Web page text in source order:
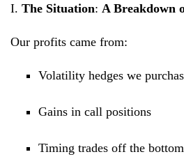
I. The Situation: A Breakdown
Our profits came from:
Volatility hedges we
Gains in call positions
Timing trades off the bottom